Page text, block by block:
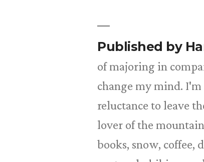
Published by
of majoring in
change my mind.
reluctance to leave
lover of the
books, snow, coffee,